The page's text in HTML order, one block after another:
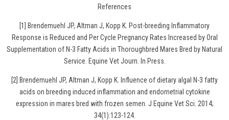
References
[1] Brendemuehl JP, Altman J, Kopp K. Post-breeding Inflammatory
Response is Reduced and Per Cycle Pregnancy Rates Increased by Oral
Supplementation of N-3 Fatty Acids in Thoroughbred Mares Bred by Natural
Service. Equine Vet Journ. In Press.
[2] Brendemuehl JP, Altman J, Kopp K. Influence of dietary algal N-3 fatty
acids on breeding induced inflammation and endometrial cytokine
expression in mares bred with frozen semen. J Equine Vet Sci. 2014;
34(1):123-124.